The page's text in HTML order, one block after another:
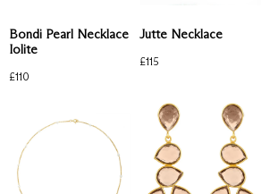
Bondi Pearl Necklace
Iolite
£110
Jutte Necklace
£115